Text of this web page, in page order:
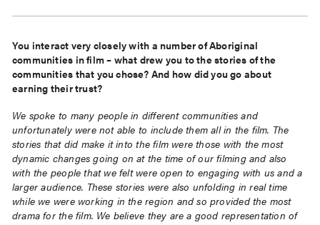
You interact very closely with a number of Aboriginal
communities in film – what drew you to the stories of the
communities that you chose? And how did you go about
earning their trust?
We spoke to many people in different communities and
unfortunately were not able to include them all in the film. The
stories that did make it into the film were those with the most
dynamic changes going on at the time of our filming and also
with the people that we felt were open to engaging with us and a
larger audience. These stories were also unfolding in real time
while we were working in the region and so provided the most
drama for the film. We believe they are a good representation of